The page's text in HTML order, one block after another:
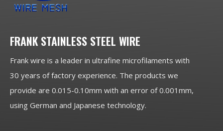
FRANK STAINLESS STEEL WIRE
Frank wire is a leader in ultrafine microfilaments with
30 years of factory experience. The products we
provide are 0.015-0.10mm with an error of 0.001mm,
using German and Japanese technology.